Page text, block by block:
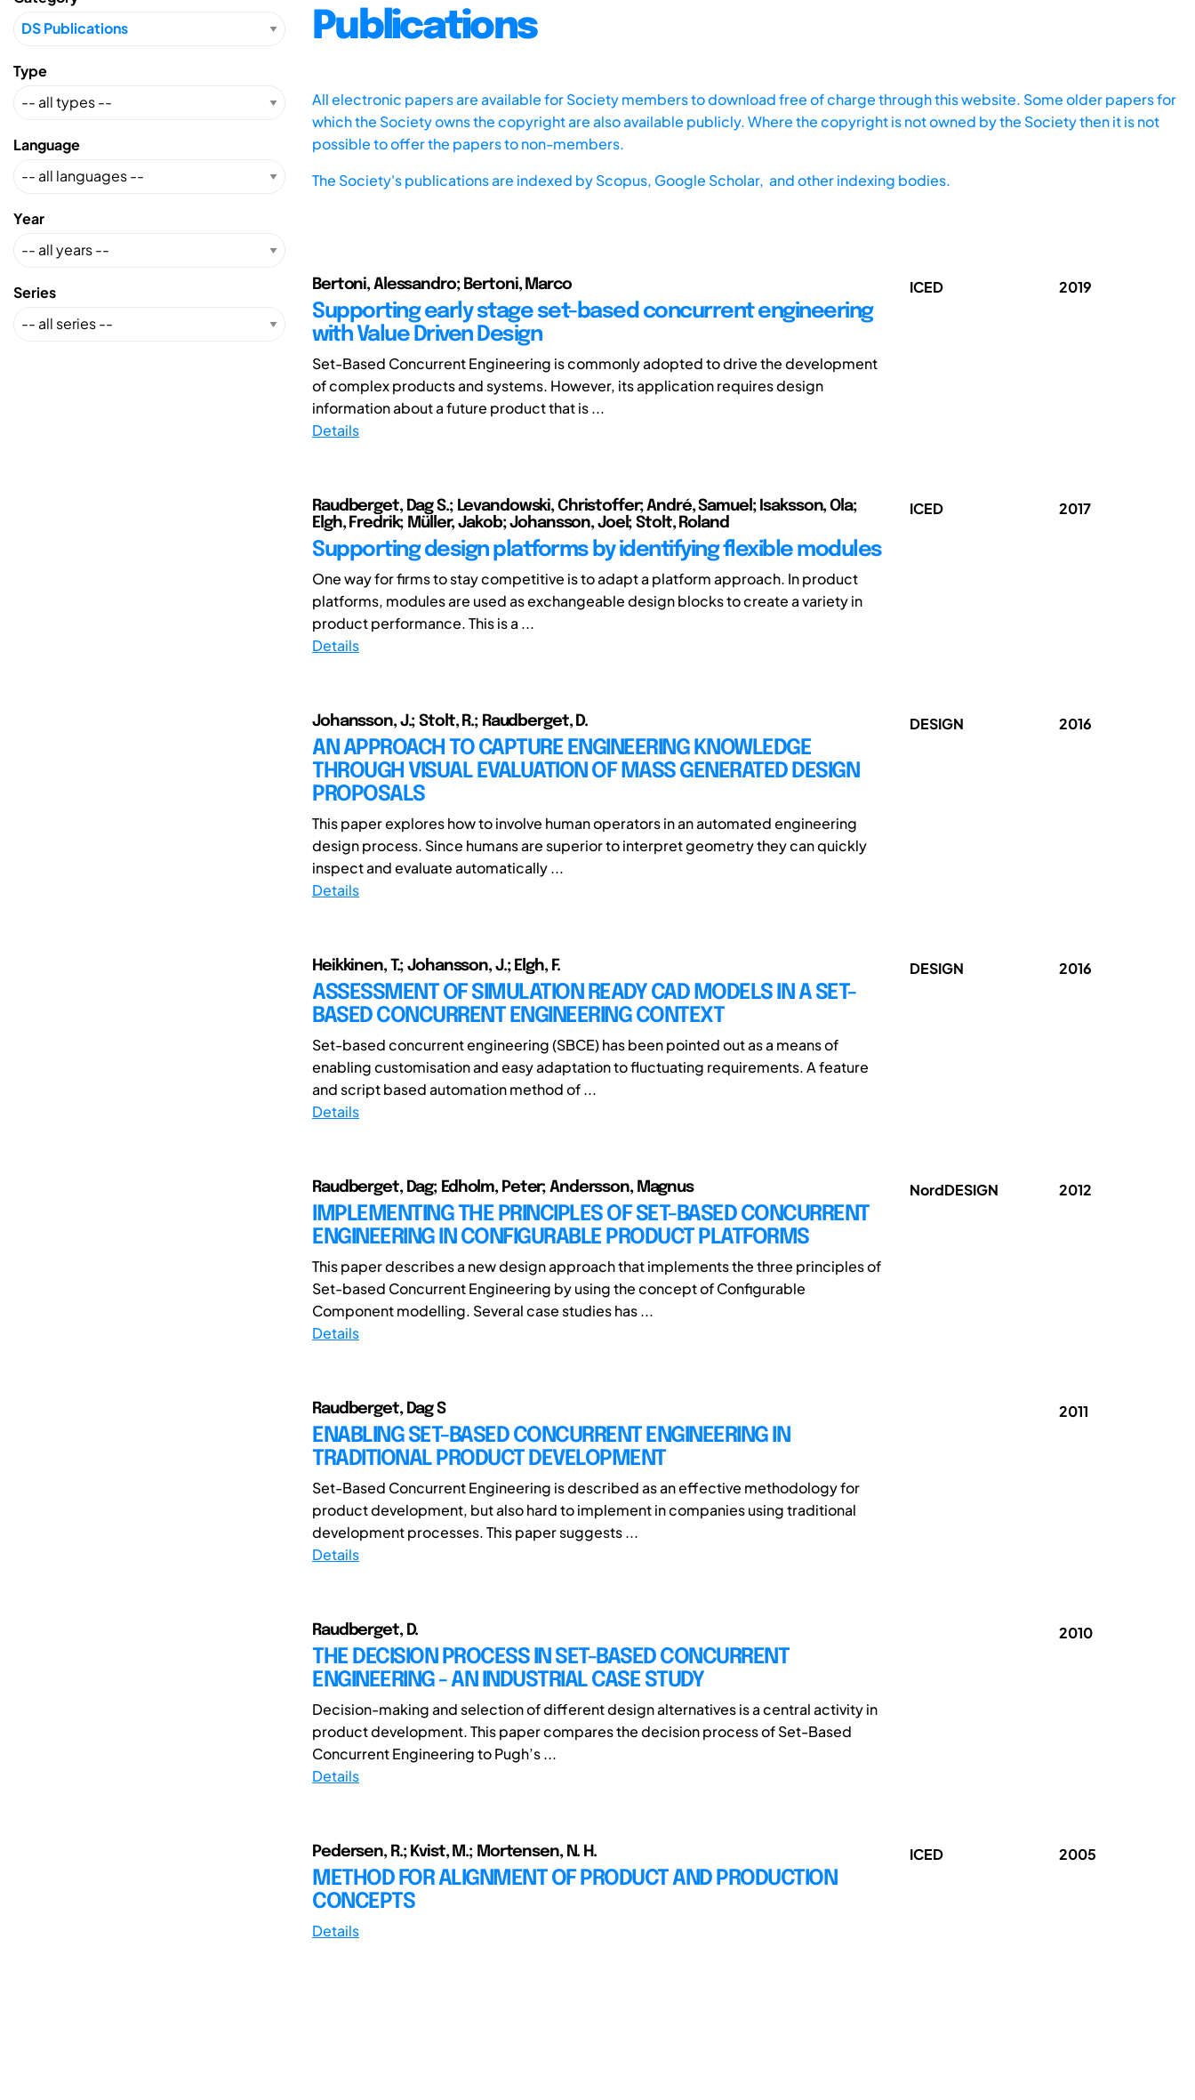
Type
Language
Year
Series
Publications
All electronic papers are available for Society members to download free of charge through this website. Some older papers for
which the Society owns the copyright are also available publicly. Where the copyright is not owned by the Society then it is not
possible to offer the papers to non-members.
The Society's publications are indexed byScopus, Google Scholar, and other indexing bodies.
Bertoni, Alessandro; Bertoni, Marco
Supporting early stage set-based concurrent engineering
with Value Driven Design
Set-Based Concurrent Engineering is commonly adopted to drive the development
of complex products and systems. However, its application requires design
information about a future product that is ...
Details
ICED 2019
Raudberget, Dag S.; Levandowski, Christoffer; André, Samuel; Isaksson, Ola;
Elgh, Fredrik; Müller, Jakob; Johansson, Joel; Stolt, Roland
Supporting design platforms by identifying flexible modules
One way for firms to stay competitive is to adapt a platform approach. In product
platforms, modules are used as exchangeable design blocks to create a variety in
product performance. This is a ...
Details
ICED 2017
Johansson, J.; Stolt, R.; Raudberget, D.
AN APPROACH TO CAPTURE ENGINEERING KNOWLEDGE
THROUGH VISUAL EVALUATION OF MASS GENERATED DESIGN
PROPOSALS
This paper explores how to involve human operators in an automated engineering
design process. Since humans are superior to interpret geometry they can quickly
inspect and evaluate automatically ...
Details
DESIGN 2016
Heikkinen, T.; Johansson, J.; Elgh, F.
ASSESSMENT OF SIMULATION READY CAD MODELS IN A SET-
BASED CONCURRENT ENGINEERING CONTEXT
Set-based concurrent engineering (SBCE) has been pointed out as a means of
enabling customisation and easy adaptation to fluctuating requirements. A feature
and script based automation method of ...
Details
DESIGN 2016
Raudberget, Dag; Edholm, Peter; Andersson, Magnus
IMPLEMENTING THE PRINCIPLES OF SET-BASED CONCURRENT
ENGINEERING IN CONFIGURABLE PRODUCT PLATFORMS
This paper describes a new design approach that implements the three principles of
Set-based Concurrent Engineering by using the concept of Configurable
Component modelling. Several case studies has ...
Details
NordDESIGN 2012
Raudberget, Dag S
ENABLING SET-BASED CONCURRENT ENGINEERING IN
TRADITIONAL PRODUCT DEVELOPMENT
Set-Based Concurrent Engineering is described as an effective methodology for
product development, but also hard to implement in companies using traditional
development processes. This paper suggests ...
Details
2011
Raudberget, D.
THE DECISION PROCESS IN SET-BASED CONCURRENT
ENGINEERING - AN INDUSTRIAL CASE STUDY
Decision-making and selection of different design alternatives is a central activity in
product development. This paper compares the decision process of Set-Based
Concurrent Engineering to Pugh’s ...
Details
2010
Pedersen, R.; Kvist, M.; Mortensen, N. H.
METHOD FOR ALIGNMENT OF PRODUCT AND PRODUCTION
CONCEPTS
Details
ICED 2005